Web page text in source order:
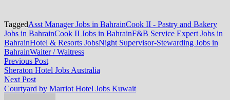
TaggedAsst Manager Jobs in BahrainCook II - Pastry and Bakery
Jobs in BahrainCook II Jobs in BahrainF&B Service Expert Jobs in
BahrainHotel & Resorts JobsNight Supervisor-Stewarding Jobs in
BahrainWaiter / Waitress
Post
navigation
Previous PostPrevious
post:
Sheraton Hotel Jobs Australia
Next PostNext
post:
Courtyard by Marriot Hotel Jobs Kuwait